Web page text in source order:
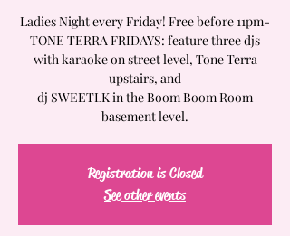
Ladies Night every Friday! Free before 11pm-
TONE TERRA FRIDAYS: feature three djs
with karaoke on street level, Tone Terra
upstairs, and
dj SWEETLK in the Boom Boom Room
basement level.
Registration is Closed
See other events